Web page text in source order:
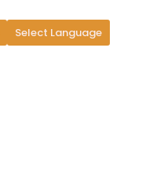
Select Language